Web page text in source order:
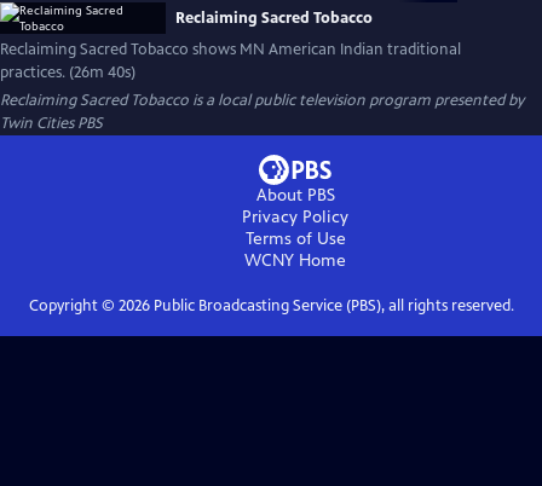
Reclaiming Sacred Tobacco
Reclaiming Sacred Tobacco shows MN American Indian traditional
practices. (26m 40s)
Reclaiming Sacred Tobacco is a local public television program presented by
Twin Cities PBS
About PBS
Privacy Policy
Terms of Use
WCNY Home
Copyright © 2026Public Broadcasting Service (PBS), all rights reserved.